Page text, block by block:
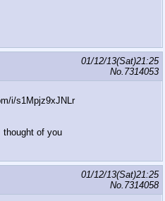
01/12/13(Sat)21:25
No. 7314053
i/s1Mpjz9xJNLr
thought of you
01/12/13(Sat)21:25
No. 7314058